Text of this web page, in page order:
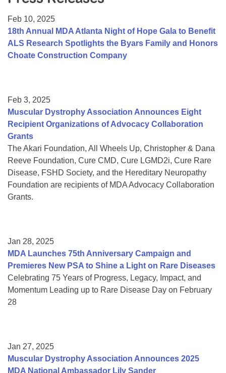
College Scholarship Program
Gene Therapy Support Network
Feb 10, 2025
18th Annual MDA Atlanta Night of Hope Gala to Benefit
ALS Research Spotlights the Byars Family and Honors
Choate Construction Company
Feb 3, 2025
Muscular Dystrophy Association Announces Eight
Recipient Organizations of Advocacy Collaboration
Grants
The Akari Foundation, All Wheels Up, Christopher & Dana
Reeve Foundation, Cure CMD, Cure LGMD2i, Cure Rare
Disease, FSHD Society, and the Hereditary Neuropathy
Foundation are recipients of MDA Advocacy Collaboration
Grants.
Jan 28, 2025
MDA Launches 75th Anniversary Campaign and
Premieres New PSA to Shine a Light on Rare Diseases
Celebrating 75 Years of Progress, Legacy, Impact, and
Momentum Leading up to Rare Disease Day on February
28
Jan 27, 2025
Muscular Dystrophy Association Announces 2025
MDA National Ambassador Lily Sander